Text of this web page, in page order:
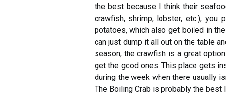
the best because I think their
crawfish, shrimp, lobster, etc.), you
potatoes, which also get boiled in
can just dump it all out on the table
season, the crawfish is a great
get the good ones. This place gets
during the week when there usually
The Boiling Crab is probably the best